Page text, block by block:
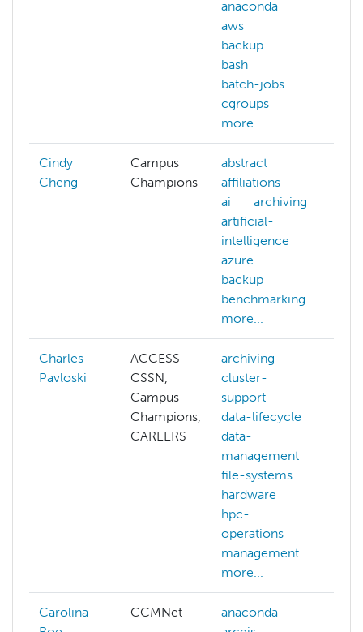
anaconda
aws
backup
bash
batch-jobs
cgroups
more...
Cindy
Cheng
Campus
Champions
abstract
affiliations
ai
archiving
artificial-
intelligence
azure
backup
benchmarking
more...
Charles
Pavloski
ACCESS
CSSN,
Campus
Champions,
CAREERS
archiving
cluster-
support
data-lifecycle
data-
management
file-systems
hardware
hpc-
operations
management
more...
Carolina
CCMNet
anaconda